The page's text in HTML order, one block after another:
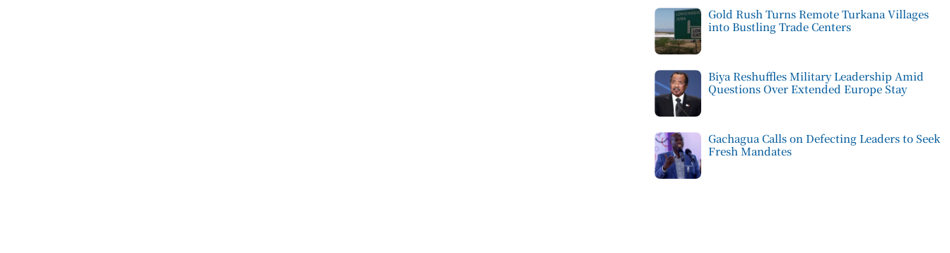
Gold Rush Turns Remote Turkana Villages
into Bustling Trade Centers
Biya Reshuffles Military Leadership Amid
Questions Over Extended Europe Stay
Gachagua Calls on Defecting Leaders to Seek
Fresh Mandates